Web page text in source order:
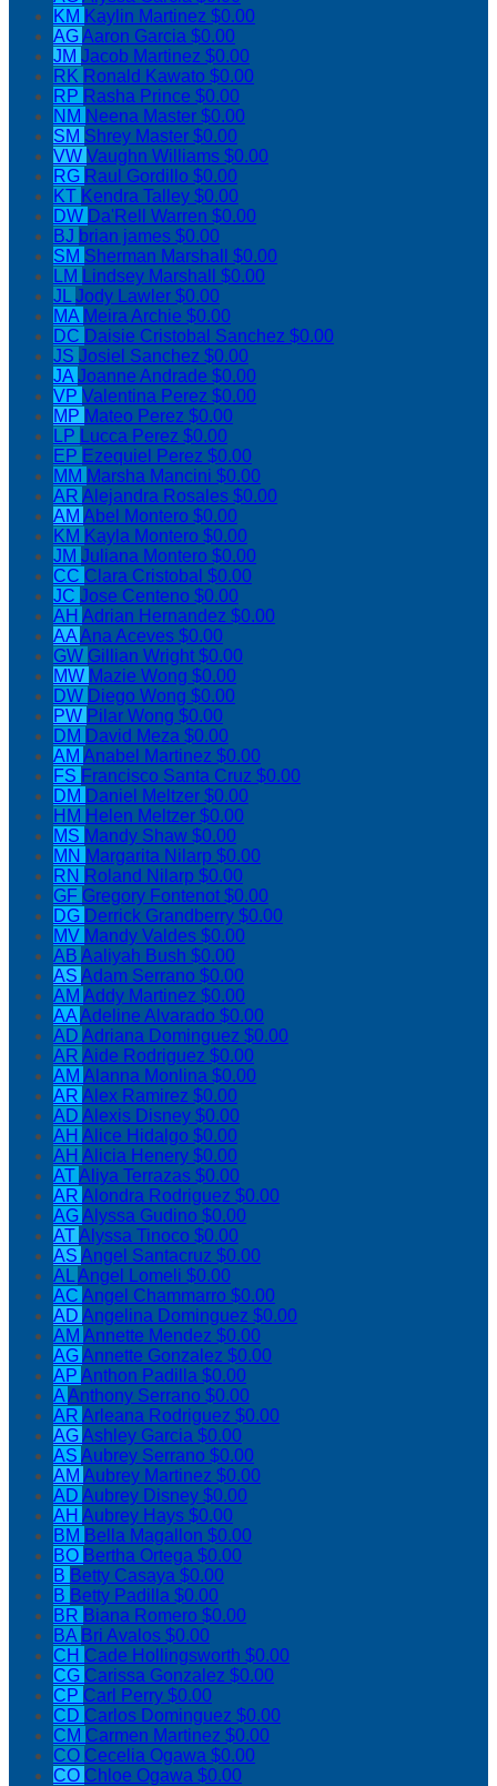
KM Kaylin Martinez $0.00
AGAaron Garcia $0.00
JM Jacob Martinez $0.00
RK Ronald Kawato $0.00
RP Rasha Prince $0.00
NM Neena Master $0.00
SM Shrey Master $0.00
VW Vaughn Williams $0.00
RG Raul Gordillo $0.00
KT Kendra Talley $0.00
DW Da'Rell Warren $0.00
BJ brian james $0.00
SM Sherman Marshall $0.00
LM Lindsey Marshall $0.00
JLJody Lawler $0.00
MA Meira Archie $0.00
DC Daisie Cristobal Sanchez $0.00
JS Josiel Sanchez $0.00
JAJoanne Andrade $0.00
VP Valentina Perez $0.00
MP Mateo Perez $0.00
LP Lucca Perez $0.00
EP Ezequiel Perez $0.00
MM Marsha Mancini $0.00
AR Alejandra Rosales $0.00
AM Abel Montero $0.00
KM Kayla Montero $0.00
JM Juliana Montero $0.00
CC Clara Cristobal $0.00
JC Jose Centeno $0.00
AH Adrian Hernandez $0.00
AAAna Aceves $0.00
GW Gillian Wright$0.00
MW Mazie Wong $0.00
DW Diego Wong $0.00
PW Pilar Wong $0.00
DM David Meza $0.00
AM Anabel Martinez $0.00
FS Francisco Santa Cruz $0.00
DM Daniel Meltzer $0.00
HM Helen Meltzer $0.00
MS Mandy Shaw $0.00
MN Margarita Nilarp $0.00
RN Roland Nilarp $0.00
GF Gregory Fontenot$0.00
DG Derrick Grandberry $0.00
MV Mandy Valdes $0.00
AB Aaliyah Bush $0.00
AS Adam Serrano $0.00
AM Addy Martinez $0.00
AAAdeline Alvarado $0.00
AD Adriana Dominguez $0.00
AR Aide Rodriguez $0.00
AM Alanna Monlina $0.00
AR Alex Ramirez $0.00
AD Alexis Disney $0.00
AH Alice Hidalgo $0.00
AH Alicia Henery $0.00
ATAliya Terrazas $0.00
AR Alondra Rodriguez $0.00
AGAlyssa Gudino $0.00
ATAlyssa Tinoco $0.00
AS Angel Santacruz $0.00
ALAngel Lomeli $0.00
AC Angel Chammarro $0.00
AD Angelina Dominguez $0.00
AM Annette Mendez $0.00
AGAnnette Gonzalez $0.00
AP Anthon Padilla $0.00
AAnthony Serrano $0.00
AR Arleana Rodriguez $0.00
AGAshley Garcia $0.00
AS Aubrey Serrano $0.00
AM Aubrey Martinez $0.00
AD Aubrey Disney $0.00
AH Aubrey Hays $0.00
BM Bella Magallon $0.00
BO Bertha Ortega $0.00
B Betty Casaya $0.00
B Betty Padilla $0.00
BR Biana Romero $0.00
BA Bri Avalos $0.00
CH Cade Hollingsworth $0.00
CG Carissa Gonzalez $0.00
CP Carl Perry $0.00
CD Carlos Dominguez $0.00
CM Carmen Martinez $0.00
CO Cecelia Ogawa $0.00
CO Chloe Ogawa $0.00